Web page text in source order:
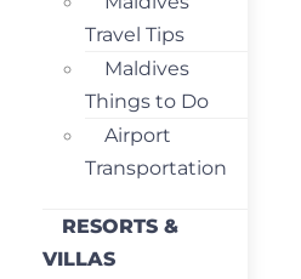
Travel Tips
Maldives
Things to Do
Airport
Transportation
RESORTS &
VILLAS